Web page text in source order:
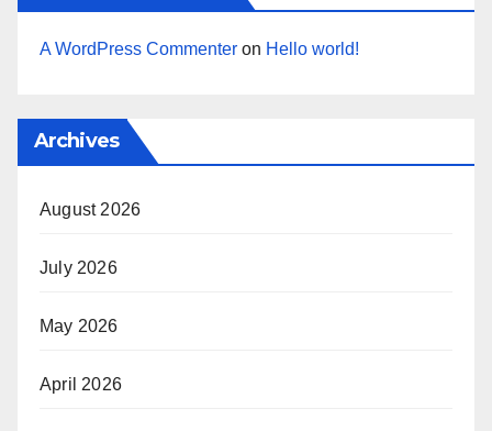
A WordPress Commenter on Hello world!
Archives
August 2026
July 2026
May 2026
April 2026